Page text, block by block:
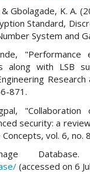
Gbolagade, K. A.
Standard,
System and
"Performance
along with LSB
Research
871.
"Collaboration
security: a
vol. 6, no.
Database.
(accessed on 6